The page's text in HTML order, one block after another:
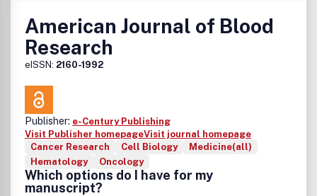
American Journal of Blood
Research
eISSN: 2160-1992
Publisher: e-Century Publishing
Visit Publisher homepageVisit journal homepage
Cancer Research
Cell Biology
Medicine(all)
Hematology
Oncology
Which options do I have for my
manuscript?